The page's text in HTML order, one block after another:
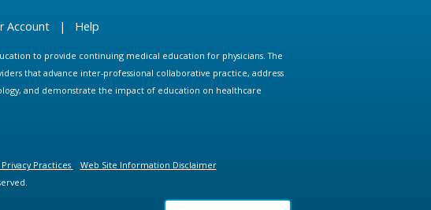
Account | Help
to provide continuing medical education for physicians. The
that advance inter-professional collaborative practice, address
and demonstrate the impact of education on healthcare
Practices
Web Site Information Disclaimer